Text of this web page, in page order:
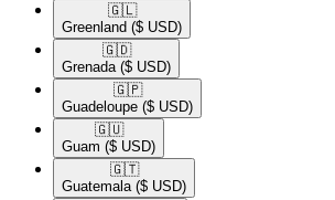
🇬🇱​
Greenland ($ USD)
🇬🇩​
Grenada ($ USD)
🇬🇵​
Guadeloupe ($ USD)
🇬🇺​
Guam ($ USD)
🇬🇹​
Guatemala ($ USD)